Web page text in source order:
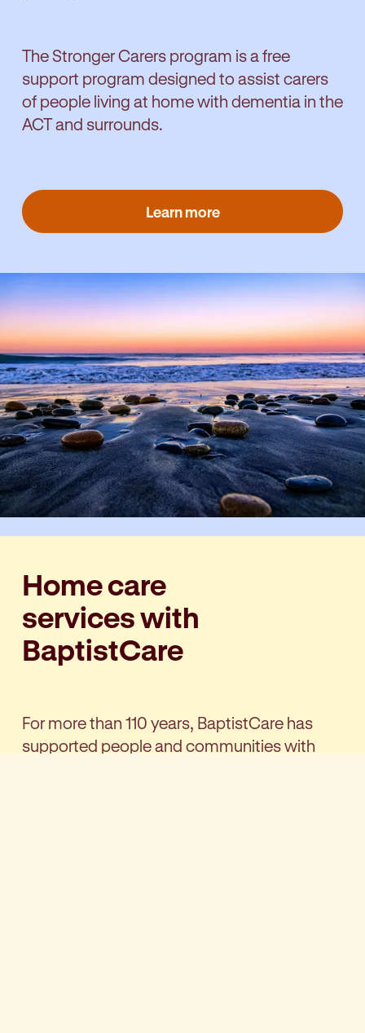
The Stronger Carers program is a free
support program designed to assist carers
of people living at home with dementia in the
ACT and surrounds.
Learn more
Home care
services with
BaptistCare
For more than 110 years, BaptistCare has
supported people and communities with